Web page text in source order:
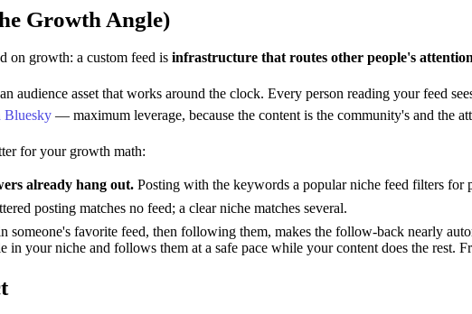
Growth Angle)
on growth: a custom feed is infrastructure that routes other people's attention
audience asset that works around the clock. Every person reading your feed
Bluesky — maximum leverage, because the content is the community's and the
for your growth math:
already hang out. Posting with the keywords a popular niche feed filters
posting matches no feed; a clear niche matches several.
someone's favorite feed, then following them, makes the follow-back nearly
in your niche and follows them at a safe pace while your content does the rest.